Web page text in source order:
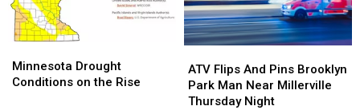
Drought
Conditions
Minnesota Drought
Conditions on the Rise
Drought
Conditions
Flips
And
Pins
ATV Flips And Pins Brooklyn
Park Man Near Millerville
Thursday Night
Flips
And
Pins